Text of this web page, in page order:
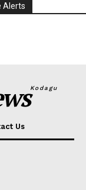
Alerts
Kodagu
Us